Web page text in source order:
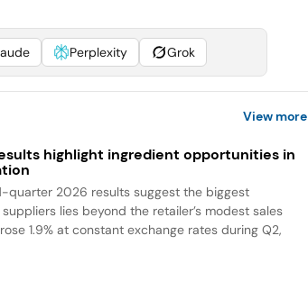
Perplexity Grok
View more
highlight ingredient opportunities in
quarter 2026 results suggest the biggest
lies beyond the retailer’s modest sales
1.9% at constant exchange rates during Q2,